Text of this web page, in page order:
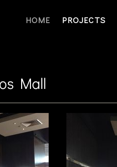
HOME PROJECTS
Mall